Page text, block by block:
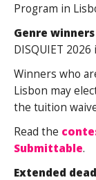
Program in
Genre winners
DISQUIET
Winners who
Lisbon may
the tuition
Read the
Submittable.
Extended